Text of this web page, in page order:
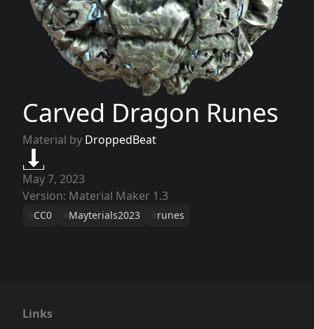
Carved Dragon Runes
Material by DroppedBeat
May 7, 2023
Version: Material Maker 1.3
CC0 Mayterials2023 runes
Links